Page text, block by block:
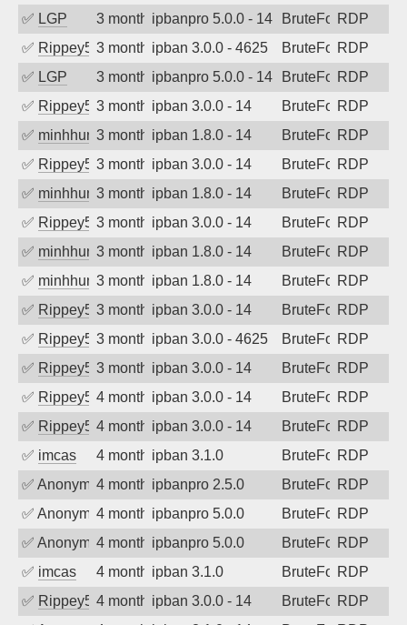
✅ LGP 3 months agoipbanpro 5.0.0 - 14 BruteForceRDP
✅ Rippey5743 months agoipban 3.0.0 - 4625 BruteForceRDP
✅ LGP 3 months agoipbanpro 5.0.0 - 14 BruteForceRDP
✅ Rippey5743 months agoipban 3.0.0 - 14 BruteForceRDP
✅ minhhungtsbd3 months agoipban 1.8.0 - 14 BruteForceRDP
✅ Rippey5743 months agoipban 3.0.0 - 14 BruteForceRDP
✅ minhhungtsbd3 months agoipban 1.8.0 - 14 BruteForceRDP
✅ Rippey5743 months agoipban 3.0.0 - 14 BruteForceRDP
✅ minhhungtsbd3 months agoipban 1.8.0 - 14 BruteForceRDP
✅ minhhungtsbd3 months agoipban 1.8.0 - 14 BruteForceRDP
✅ Rippey5743 months agoipban 3.0.0 - 14 BruteForceRDP
✅ Rippey5743 months agoipban 3.0.0 - 4625 BruteForceRDP
✅ Rippey5743 months agoipban 3.0.0 - 14 BruteForceRDP
✅ Rippey5744 months agoipban 3.0.0 - 14 BruteForceRDP
✅ Rippey5744 months agoipban 3.0.0 - 14 BruteForceRDP
✅ imcas 4 months agoipban 3.1.0 BruteForceRDP
✅ Anonymous4 months agoipbanpro 2.5.0 BruteForceRDP
✅ Anonymous4 months agoipbanpro 5.0.0 BruteForceRDP
✅ Anonymous4 months agoipbanpro 5.0.0 BruteForceRDP
✅ imcas 4 months agoipban 3.1.0 BruteForceRDP
✅ Rippey5744 months agoipban 3.0.0 - 14 BruteForceRDP